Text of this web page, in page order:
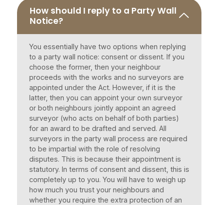
How should I reply to a Party Wall
Notice?
You essentially have two options when replying
to a party wall notice: consent or dissent. If you
choose the former, then your neighbour
proceeds with the works and no surveyors are
appointed under the Act. However, if it is the
latter, then you can appoint your own surveyor
or both neighbours jointly appoint an agreed
surveyor (who acts on behalf of both parties)
for an award to be drafted and served. All
surveyors in the party wall process are required
to be impartial with the role of resolving
disputes. This is because their appointment is
statutory. In terms of consent and dissent, this is
completely up to you. You will have to weigh up
how much you trust your neighbours and
whether you require the extra protection of an